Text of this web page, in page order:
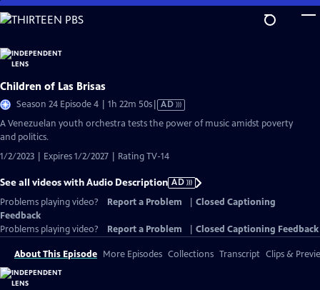
Skip
to
Content
Children of Las Brisas
Season 24 Episode 4 | 1h 22m 50sVideo
has
Audio
AD
A Venezuelan youth orchestra tests the power of music amidst poverty
and politics.
1/2/2023 | Expires 1/2/2027 | Rating TV-14
See all videos with Audio Description AD
Problems playing video?
Report a Problem
Closed Captioning
Feedback
Problems playing video?
Report a Problem Closed Captioning Feedback
About This Episode More Episodes Collections Transcript Clips &